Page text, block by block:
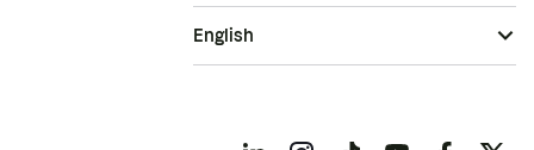
English